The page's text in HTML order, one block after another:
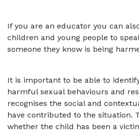
If you are an educator you can
children and young people to
someone they know is being
It is important to be able to
harmful sexual behaviours and
recognises the social and
have contributed to the situation.
whether the child has been a